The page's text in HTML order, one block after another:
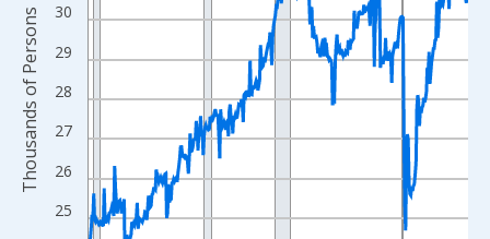
25
26
27
28
29
30
Thousands of Persons